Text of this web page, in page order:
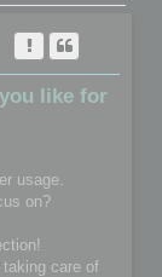
like for
usage.
on?
care of